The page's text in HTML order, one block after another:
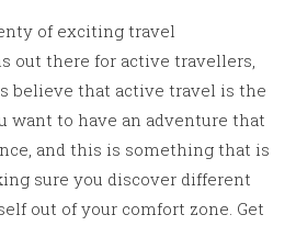
of exciting travel
out there for active travellers,
believe that active travel is the
want to have an adventure that
and this is something that is
sure you discover different
out of your comfort zone. Get